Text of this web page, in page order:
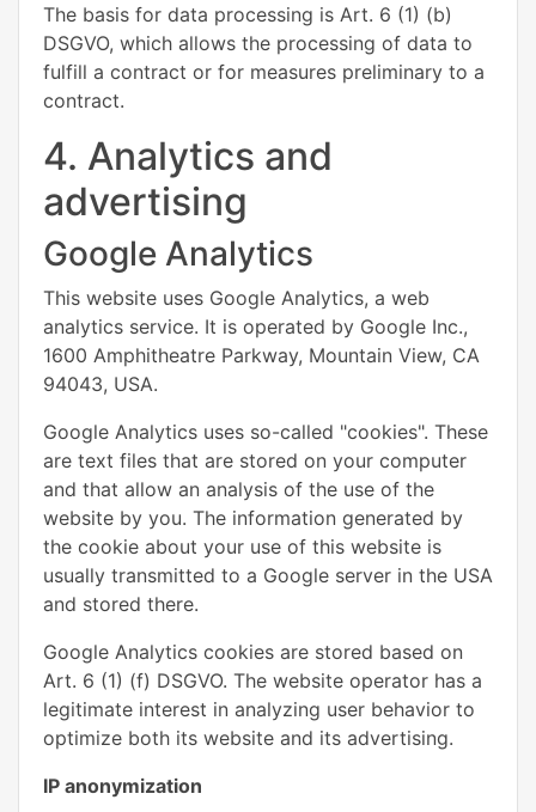
The basis for data processing is Art. 6 (1) (b)
DSGVO, which allows the processing of data to
fulfill a contract or for measures preliminary to a
contract.
4. Analytics and
advertising
Google Analytics
This website uses Google Analytics, a web
analytics service. It is operated by Google Inc.,
1600 Amphitheatre Parkway, Mountain View, CA
94043, USA.
Google Analytics uses so-called "cookies". These
are text files that are stored on your computer
and that allow an analysis of the use of the
website by you. The information generated by
the cookie about your use of this website is
usually transmitted to a Google server in the USA
and stored there.
Google Analytics cookies are stored based on
Art. 6 (1) (f) DSGVO. The website operator has a
legitimate interest in analyzing user behavior to
optimize both its website and its advertising.
IP anonymization